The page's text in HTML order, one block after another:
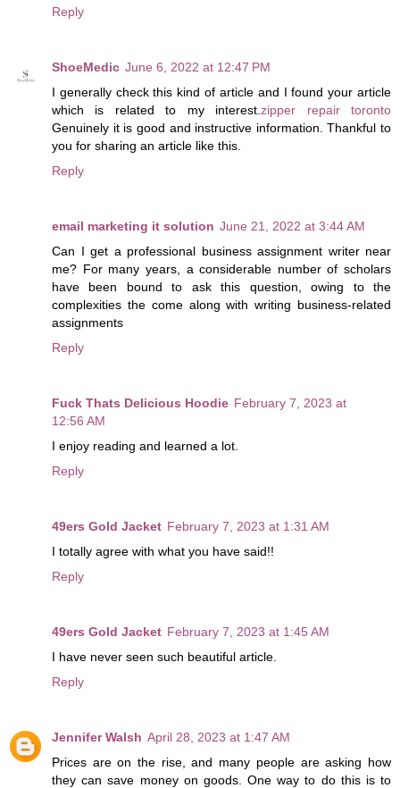
Reply
ShoeMedic June 6, 2022 at 12:47 PM
I generally check this kind of article and I found your article
which is related to my interest.zipper repair toronto
Genuinely it is good and instructive information. Thankful to
you for sharing an article like this.
Reply
email marketing it solution June 21, 2022 at 3:44 AM
Can I get a professional business assignment writer near
me? For many years, a considerable number of scholars
have been bound to ask this question, owing to the
complexities the come along with writing business-related
assignments
Reply
Fuck Thats Delicious Hoodie February 7, 2023 at
12:56 AM
I enjoy reading and learned a lot.
Reply
49ers Gold Jacket February 7, 2023 at 1:31 AM
I totally agree with what you have said!!
Reply
49ers Gold Jacket February 7, 2023 at 1:45 AM
I have never seen such beautiful article.
Reply
Jennifer Walsh April 28, 2023 at 1:47 AM
Prices are on the rise, and many people are asking how
they can save money on goods. One way to do this is to